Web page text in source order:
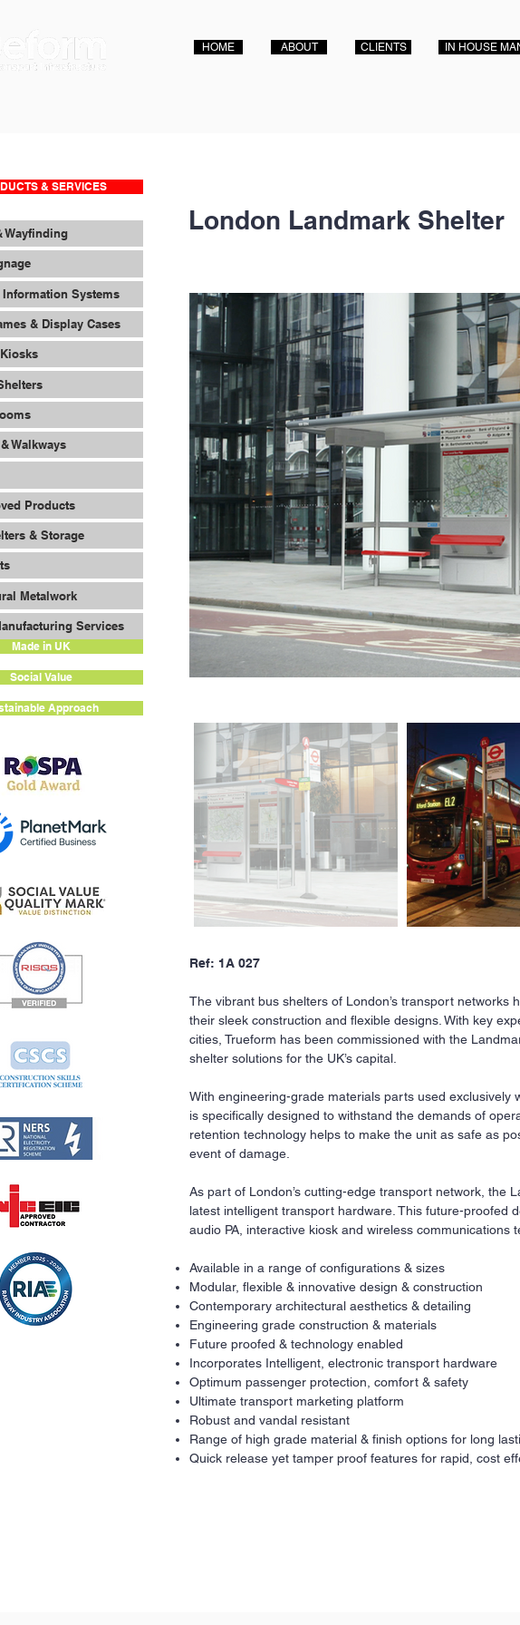
HOME ABOUT CLIENTS IN HOUSE
London Landmark Shelter
Ref: 1A 027
The vibrant bus shelters of London’s transport networks
their sleek construction and flexible designs. With key
cities, Trueform has been commissioned with the
shelter solutions for the UK’s capital.
With engineering-grade materials parts used exclusively
is specifically designed to withstand the demands of
retention technology helps to make the unit as safe as
event of damage.
As part of London’s cutting-edge transport network, the
latest intelligent transport hardware. This future-proofed
audio PA, interactive kiosk and wireless communications
Available in a range of configurations & sizes
Modular, flexible & innovative design & construction
Contemporary architectural aesthetics & detailing
Engineering grade construction & materials
Future proofed & technology enabled
Incorporates Intelligent, electronic transport hardware
Optimum passenger protection, comfort & safety
Ultimate transport marketing platform
Robust and vandal resistant
Range of high grade material & finish options for long
Quick release yet tamper proof features for rapid, cost
& SERVICES
Wayfinding
Information Systems
& Display Cases
Walkways
Products
& Storage
Metalwork
Services
Made in UK
Social Value
Approach